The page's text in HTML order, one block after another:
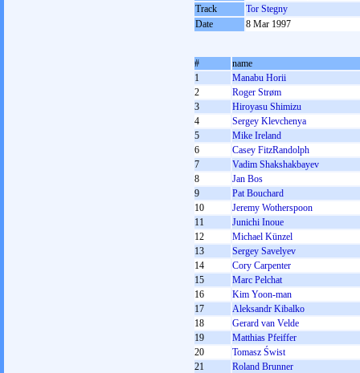
Track
Tor Stegny
Date
8 Mar 1997
#
name
1
Manabu Horii
2
Roger Strøm
3
Hiroyasu Shimizu
4
Sergey Klevchenya
5
Mike Ireland
6
Casey FitzRandolph
7
Vadim Shakshakbayev
8
Jan Bos
9
Pat Bouchard
10
Jeremy Wotherspoon
11
Junichi Inoue
12
Michael Künzel
13
Sergey Savelyev
14
Cory Carpenter
15
Marc Pelchat
16
Kim Yoon-man
17
Aleksandr Kibalko
18
Gerard van Velde
19
Matthias Pfeiffer
20
Tomasz Świst
21
Roland Brunner